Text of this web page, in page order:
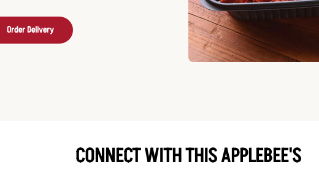
Order Delivery
CONNECT WITH THIS APPLEBEE'S